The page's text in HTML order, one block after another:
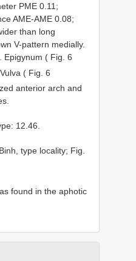
PME 0.11;
AME-AME 0.08;
than long
V-pattern medially.
Epigynum ( Fig. 6
( Fig. 6
anterior arch and
12.46.
type locality; Fig.
found in the aphotic